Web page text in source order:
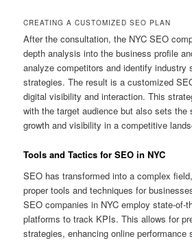
CREATING A CUSTOMIZED SEO PLAN
After the consultation, the NYC SEO
depth analysis into the business profile
analyze competitors and identify industry
strategies. The result is a customized
digital visibility and interaction. This
with the target audience but also sets the
growth and visibility in a competitive
Tools and Tactics for SEO in NYC
SEO has transformed into a complex
proper tools and techniques for
SEO companies in NYC employ state-of-
platforms to track KPIs. This allows for
strategies, enhancing online performance